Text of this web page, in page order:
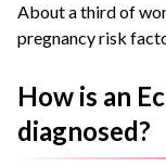
About a third of
pregnancy risk
How is an
diagnosed?